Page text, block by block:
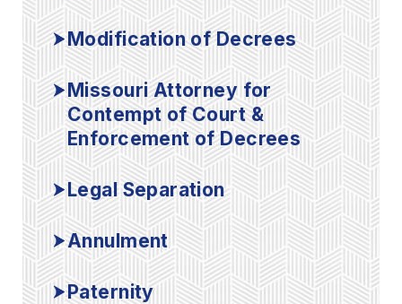
Modification of Decrees
Missouri Attorney for
Contempt of Court &
Enforcement of Decrees
Legal Separation
Annulment
Paternity